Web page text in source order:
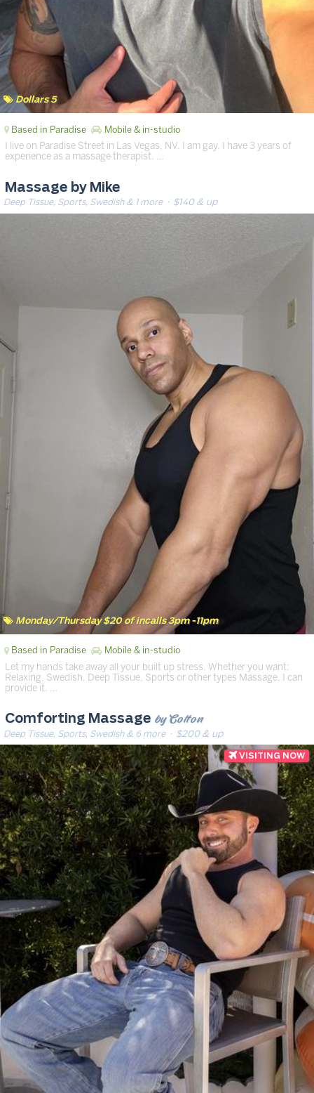
Dollars 5
Based in Paradise Mobile & in-studio
I live on Paradise Street in Las Vegas, NV. I am gay. I have 3 years of
experience as a massage therapist. …
Monday/Thursday $20 of incalls 3pm -11pm
Massage by Mike
Deep Tissue, Sports, Swedish & 1 more· $140 & up
Based in Paradise Mobile & in-studio
Let my hands take away all your built up stress. Whether you want:
Relaxing, Swedish, Deep Tissue, Sports or other types Massage, I can
provide it. …
Comforting Massage by Colton
Deep Tissue, Sports, Swedish & 6 more· $200 & up